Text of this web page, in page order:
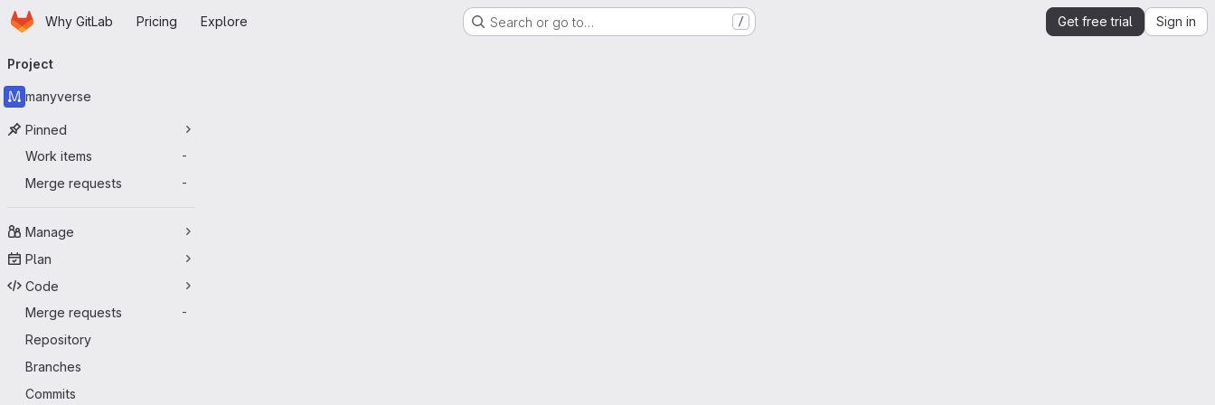
Skip to main content
HomepageWhy GitLab Pricing Explore Search or go to… / Get free trial Sign in
navigation
Project
manyverse
Pinned
Work items
-
Merge requests -
Manage
Plan
Code
Merge requests
-
Repository
Branches
Commits